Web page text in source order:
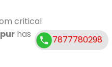
critical
has
7877780298